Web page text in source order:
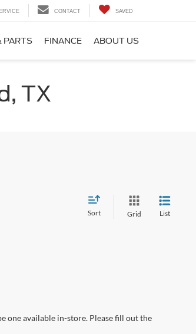
CONTACT SAVED
PARTS FINANCE ABOUT US
TX
Sort Grid List
one available in-store. Please fill out the